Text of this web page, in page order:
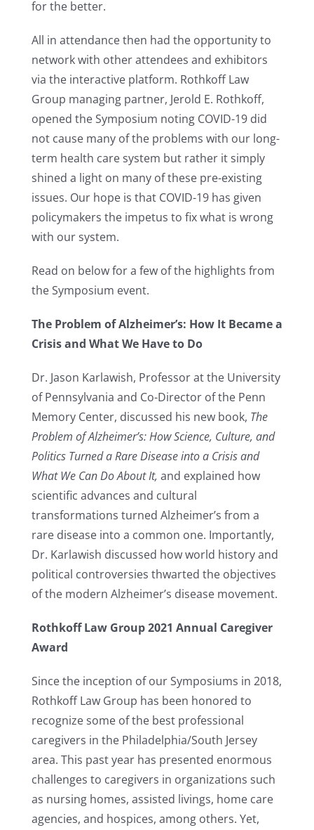
for the better.
All in attendance then had the opportunity to
network with other attendees and exhibitors
via the interactive platform. Rothkoff Law
Group managing partner, Jerold E. Rothkoff,
opened the Symposium noting COVID-19 did
not cause many of the problems with our long-
term health care system but rather it simply
shined a light on many of these pre-existing
issues. Our hope is that COVID-19 has given
policymakers the impetus to fix what is wrong
with our system.
Read on below for a few of the highlights from
the Symposium event.
The Problem of Alzheimer’s: How It Became a
Crisis and What We Have to Do
Dr. Jason Karlawish, Professor at the University
of Pennsylvania and Co-Director of the Penn
Memory Center, discussed his new book, The
Problem of Alzheimer’s: How Science, Culture, and
Politics Turned a Rare Disease into a Crisis and
What We Can Do About It, and explained how
scientific advances and cultural
transformations turned Alzheimer’s from a
rare disease into a common one. Importantly,
Dr. Karlawish discussed how world history and
political controversies thwarted the objectives
of the modern Alzheimer’s disease movement.
Rothkoff Law Group 2021 Annual Caregiver
Award
Since the inception of our Symposiums in 2018,
Rothkoff Law Group has been honored to
recognize some of the best professional
caregivers in the Philadelphia/South Jersey
area. This past year has presented enormous
challenges to caregivers in organizations such
as nursing homes, assisted livings, home care
agencies, and hospices, among others. Yet,